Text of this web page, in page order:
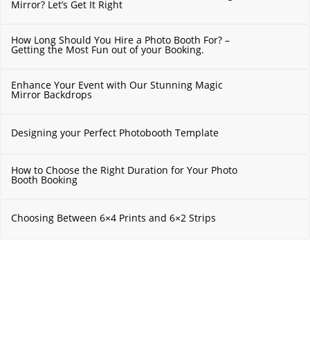
Mirror? Let’s Get It Right
How Long Should You Hire a Photo Booth For? –
Getting the Most Fun out of your Booking.
Enhance Your Event with Our Stunning Magic
Mirror Backdrops
Designing your Perfect Photobooth Template
How to Choose the Right Duration for Your Photo
Booth Booking
Choosing Between 6×4 Prints and 6×2 Strips